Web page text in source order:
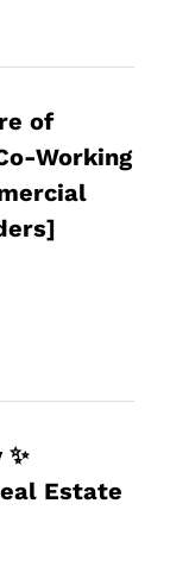
of
Working
Estate